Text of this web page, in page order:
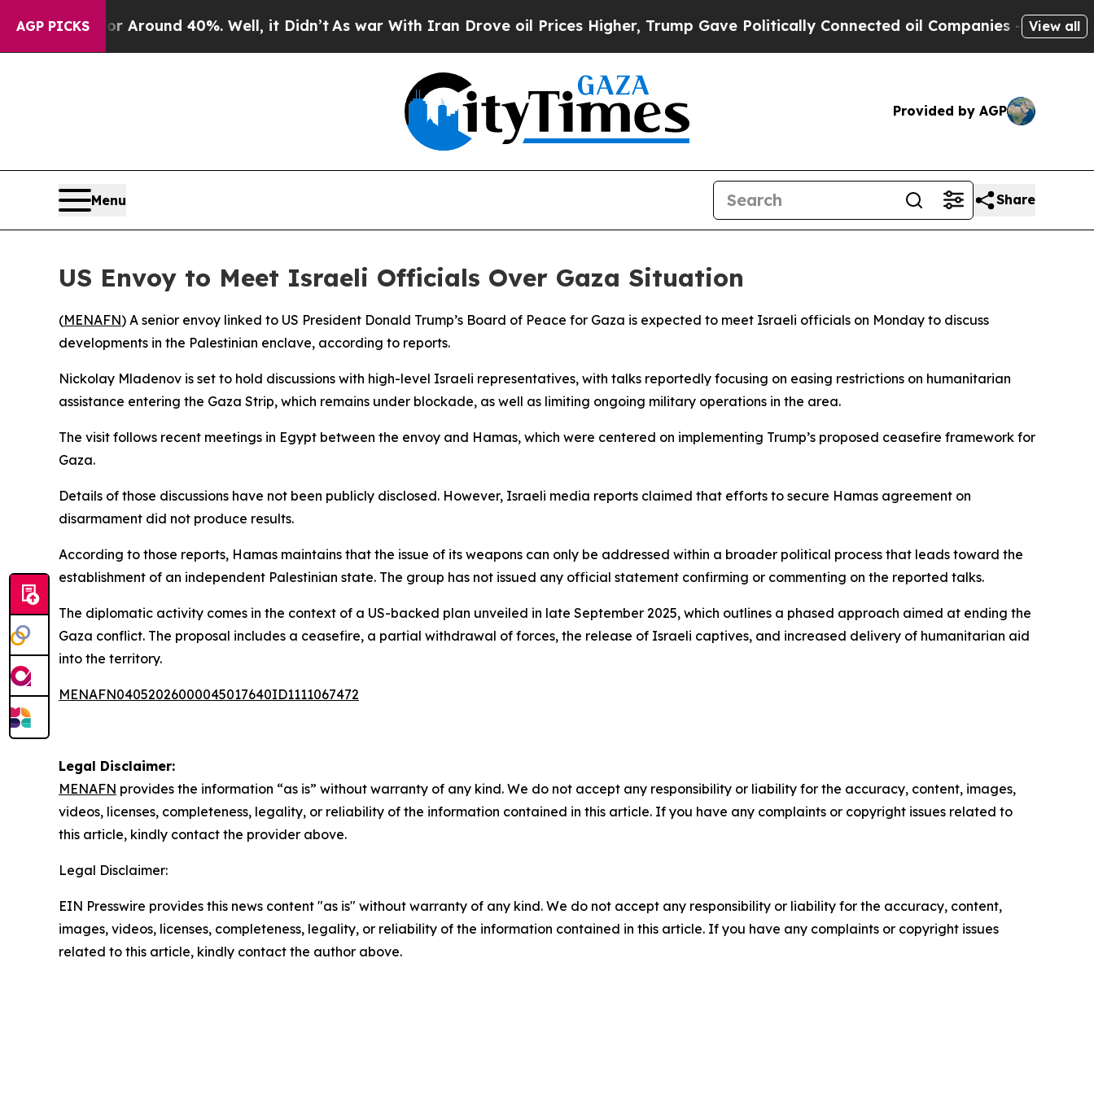
AGP PICKS
a Floor Around 40%. Well, it Didn’tAs war With Iran Drove oil Prices Higher, Trump Gave Politically Connected oil Companies — not View all
Provided by AGP
Menu Share
US Envoy to Meet Israeli Officials Over Gaza Situation
(MENAFN) A senior envoy linked to US President Donald Trump’s Board of Peace for Gaza is expected to meet Israeli officials on Monday to discuss
developments in the Palestinian enclave, according to reports.
Nickolay Mladenov is set to hold discussions with high-level Israeli representatives, with talks reportedly focusing on easing restrictions on humanitarian
assistance entering the Gaza Strip, which remains under blockade, as well as limiting ongoing military operations in the area.
The visit follows recent meetings in Egypt between the envoy and Hamas, which were centered on implementing Trump’s proposed ceasefire framework for
Gaza.
Details of those discussions have not been publicly disclosed. However, Israeli media reports claimed that efforts to secure Hamas agreement on
disarmament did not produce results.
According to those reports, Hamas maintains that the issue of its weapons can only be addressed within a broader political process that leads toward the
establishment of an independent Palestinian state. The group has not issued any official statement confirming or commenting on the reported talks.
The diplomatic activity comes in the context of a US-backed plan unveiled in late September 2025, which outlines a phased approach aimed at ending the
Gaza conflict. The proposal includes a ceasefire, a partial withdrawal of forces, the release of Israeli captives, and increased delivery of humanitarian aid
into the territory.
MENAFN04052026000045017640ID1111067472
Legal Disclaimer:
MENAFN provides the information “as is” without warranty of any kind. We do not accept any responsibility or liability for the accuracy, content, images,
videos, licenses, completeness, legality, or reliability of the information contained in this article. If you have any complaints or copyright issues related to
this article, kindly contact the provider above.
Legal Disclaimer:
EIN Presswire provides this news content "as is" without warranty of any kind. We do not accept any responsibility or liability for the accuracy, content,
images, videos, licenses, completeness, legality, or reliability of the information contained in this article. If you have any complaints or copyright issues
related to this article, kindly contact the author above.